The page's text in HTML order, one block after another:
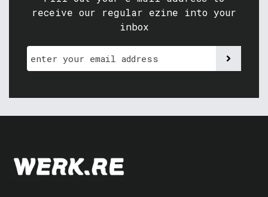
receive our regular ezine into your
inbox